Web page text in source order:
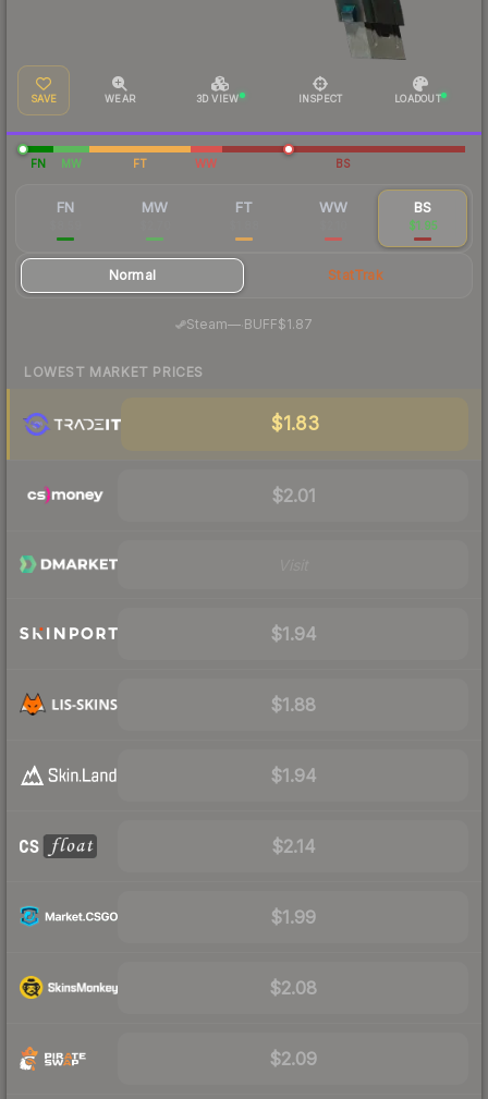
SAVE WEAR 3D VIEW INSPECT LOADOUT
FN MW FT WW BS
FN MW FT WW BS
$1.95
Normal StatTrak
Steam— BUFF$1.87
LOWEST MARKET PRICES
$1.83
$2.01
$1.94
$1.88
$1.94
$2.14
$1.99
$2.08
$2.09